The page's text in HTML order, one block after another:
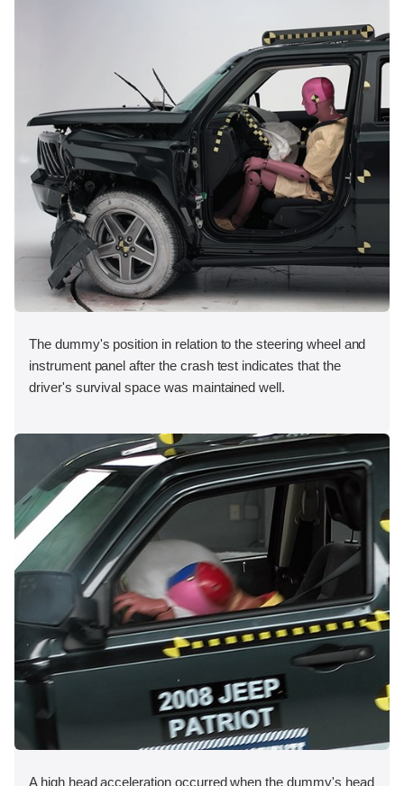
The dummy's position in relation to the steering wheel and
instrument panel after the crash test indicates that the
driver's survival space was maintained well.
A high head acceleration occurred when the dummy's head